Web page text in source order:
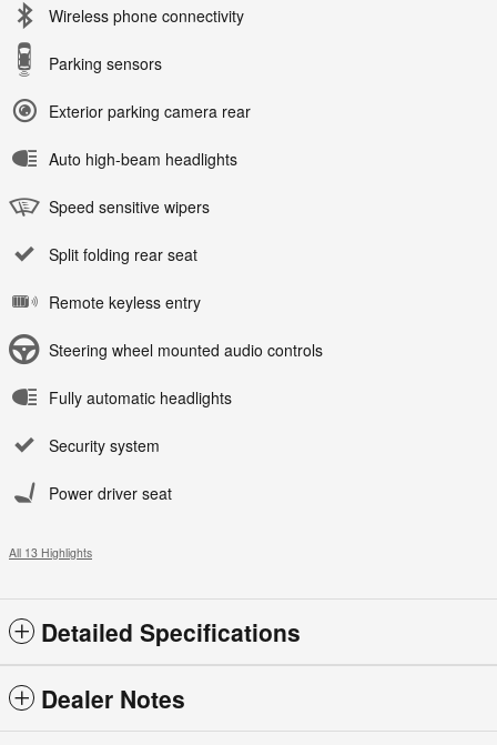
Wireless phone connectivity
Parking sensors
Exterior parking camera rear
Auto high-beam headlights
Speed sensitive wipers
Split folding rear seat
Remote keyless entry
Steering wheel mounted audio controls
Fully automatic headlights
Security system
Power driver seat
All 13 Highlights
Detailed Specifications
Dealer Notes